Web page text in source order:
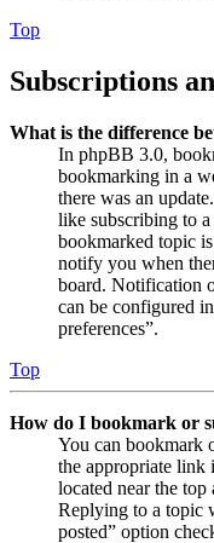
Top
Subscriptions
What is the difference
In phpBB 3.0,
bookmarking in a
there was an
like subscribing to
bookmarked topic
notify you when
board. Notification
can be configured
preferences”.
Top
How do I bookmark or
You can bookmark
the appropriate link
located near the
Replying to a topic
posted” option